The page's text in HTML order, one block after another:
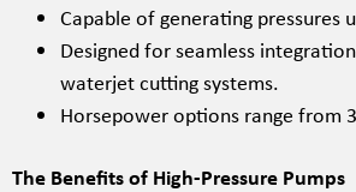
Capable of generating pressures
Designed for seamless
waterjet cutting systems.
Horsepower options range from
The Benefits of High-Pressure Pumps